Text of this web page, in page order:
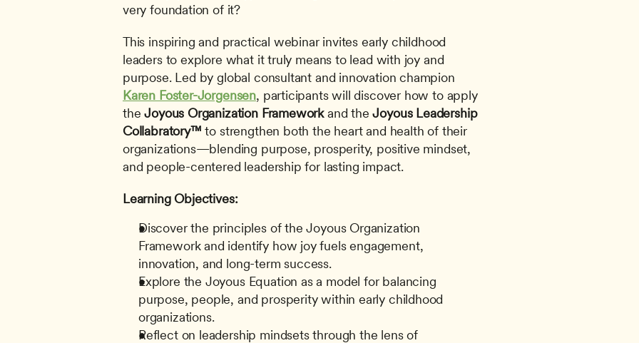
very foundation of it?
This inspiring and practical webinar invites early childhood
leaders to explore what it truly means to lead with joy and
Karen Foster-Jorgensen, participants will discover how to apply
the Joyous Organization Framework and the Joyous Leadership
Collabratory™ to strengthen both the heart and health of their
organizations—blending purpose, prosperity, positive mindset,
and people-centered leadership for lasting impact.
Learning Objectives:
Discover the principles of the Joyous Organization
Framework and identify how joy fuels engagement,
innovation, and long-term success.
Explore the Joyous Equation as a model for balancing
purpose, people, and prosperity within early childhood
organizations.
Reflect on leadership mindsets through the lens of